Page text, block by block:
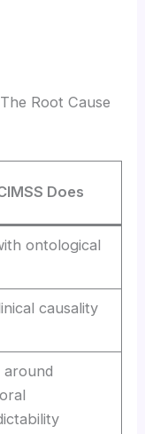
Root Cause
Does
ontological
causality
around